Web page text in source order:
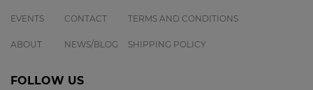
FOLLOW US
EVENTS
ABOUT
CONTACT
NEWS/BLOG
TERMS AND CONDITIONS
SHIPPING POLICY